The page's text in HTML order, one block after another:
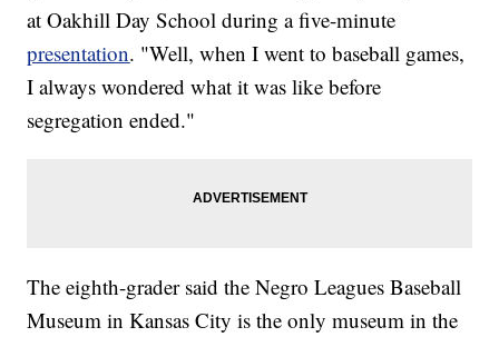
at Oakhill Day School during a five-minute
presentation. "Well, when I went to baseball games,
I always wondered what it was like before
segregation ended."
The eighth-grader said the Negro Leagues Baseball
Museum in Kansas City is the only museum in the